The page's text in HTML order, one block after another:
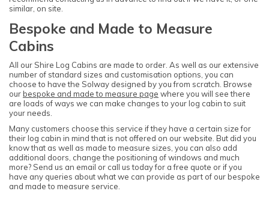
similar, on site.
Bespoke and Made to Measure
Cabins
All our Shire Log Cabins are made to order. As well as our extensive
number of standard sizes and customisation options, you can
choose to have the Solway designed by you from scratch. Browse
our bespoke and made to measure page where you will see there
are loads of ways we can make changes to your log cabin to suit
your needs.
Many customers choose this service if they have a certain size for
their log cabin in mind that is not offered on our website. But did you
know that as well as made to measure sizes, you can also add
additional doors, change the positioning of windows and much
more? Send us an email or call us today for a free quote or if you
have any queries about what we can provide as part of our bespoke
and made to measure service.